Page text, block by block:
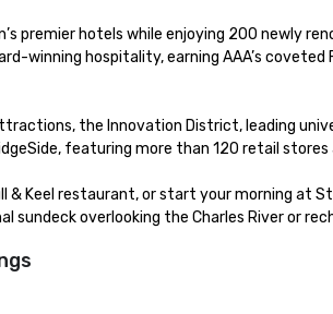
premier hotels while enjoying 200 newly
hospitality, earning AAA’s coveted
the Innovation District, leading
featuring more than 120 retail
Keel restaurant, or start your morning at
overlooking the Charles River or